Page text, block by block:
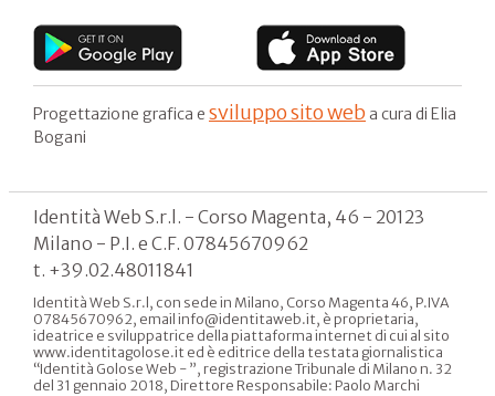
Progettazione grafica e sviluppo sito web a cura di Elia
Bogani
Identità Web S.r.l. - Corso Magenta, 46 - 20123
Milano - P.I. e C.F. 07845670962
t. +39.02.48011841
Identità Web S.r.l, con sede in Milano, Corso Magenta 46, P.IVA
07845670962, email info@identitaweb.it, è proprietaria,
ideatrice e sviluppatrice della piattaforma internet di cui al sito
www.identitagolose.it ed è editrice della testata giornalistica
“Identità Golose Web - ”, registrazione Tribunale di Milano n. 32
del 31 gennaio 2018, Direttore Responsabile: Paolo Marchi